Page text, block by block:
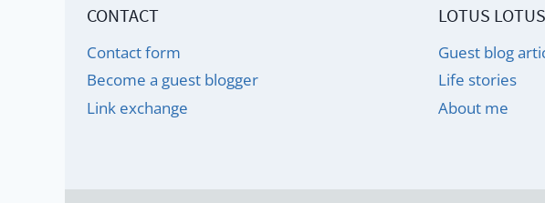
CONTACT
Contact form
Become a guest blogger
Link exchange
LOTUS LOTUS
Guest blog
Life stories
About me